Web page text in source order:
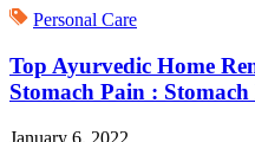
Personal Care
Top Ayurvedic Home
Stomach Pain :
January 6, 2022